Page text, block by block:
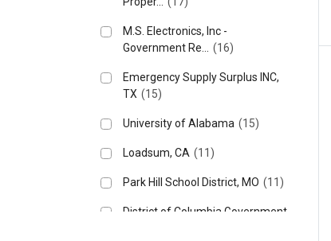
M.S. Electronics, Inc -
Government Re...
(16)
Emergency Supply Surplus INC,
TX (15)
University of Alabama (15)
Loadsum, CA (11)
Park Hill School District, MO (11)
District of Columbia Government,